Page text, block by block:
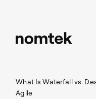
What Is Waterfall vs.
Agile